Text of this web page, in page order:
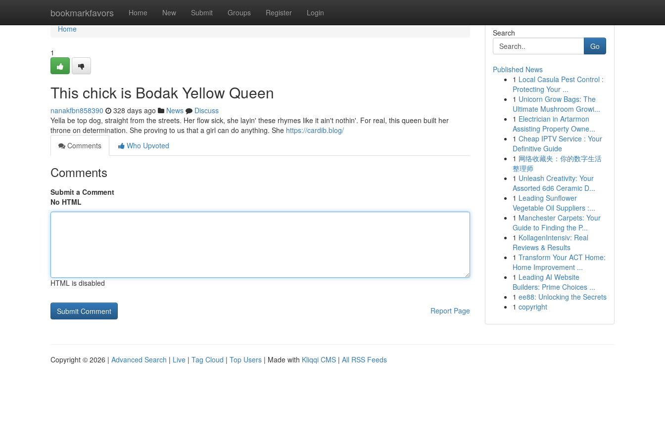
bookmarkfavors Home New Submit Groups Register Login
Home
Home
1
This chick is Bodak Yellow Queen
nanakfbn858390 328 days ago News
Discuss
Yella be top dog, straight from the streets. Her flow sick, she layin' these rhymes like it ain't nothin'. For real, this queen built her
throne on determination. She proving to us that a girl can do anything. She https://cardib.blog/
Comments
Who Upvoted
Comments
Submit a Comment
No HTML
HTML is disabled
Report Page
Search
Go
Published News
1 Local Casula Pest Control :
Protecting Your ...
1 Unicorn Grow Bags: The
Ultimate Mushroom Growi...
1 Electrician in Artarmon
Assisting Property Owne...
1 Cheap IPTV Service : Your
Definitive Guide
1 网络收藏夹：你的数字生活
整理师
1 Unleash Creativity: Your
Assorted 6d6 Ceramic D...
1 Leading Sunflower
Vegetable Oil Suppliers :...
1 Manchester Carpets: Your
Guide to Finding the P...
1 KollagenIntensiv: Real
Reviews & Results
1 Transform Your ACT Home:
Home Improvement ...
1 Leading AI Website
Builders: Prime Choices ...
1 ee88: Unlocking the Secrets
1 copyright
Copyright © 2026 | Advanced Search | Live | Tag Cloud | Top Users | Made with Kliqqi CMS | All RSS Feeds